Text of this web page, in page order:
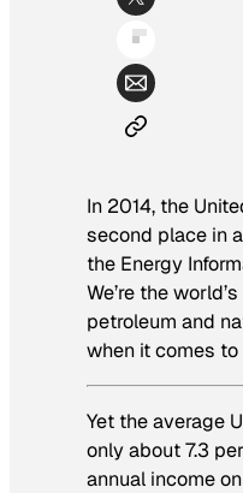
In 2014, the
second place in a
the Energy
We’re the
petroleum and
when it comes
Yet the average
only about 7.3
annual income